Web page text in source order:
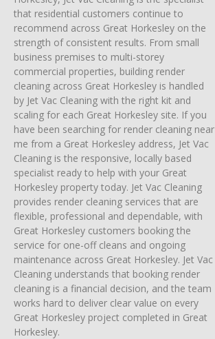
that residential customers continue to
recommend across Great Horkesley on the
strength of consistent results. From small
business premises to multi-storey
commercial properties, building render
cleaning across Great Horkesley is handled
by Jet Vac Cleaning with the right kit and
scaling for each Great Horkesley site. If you
have been searching for render cleaning near
me from a Great Horkesley address, Jet Vac
Cleaning is the responsive, locally based
specialist ready to help with your Great
Horkesley property today. Jet Vac Cleaning
provides render cleaning services that are
flexible, professional and dependable, with
Great Horkesley customers booking the
service for one-off cleans and ongoing
maintenance across Great Horkesley. Jet Vac
Cleaning understands that booking render
cleaning is a financial decision, and the team
works hard to deliver clear value on every
Great Horkesley project completed in Great
Horkesley.